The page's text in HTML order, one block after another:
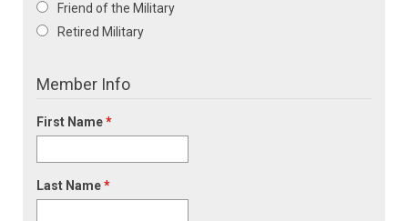
Friend of the Military
Retired Military
Member Info
First Name*
Last Name*